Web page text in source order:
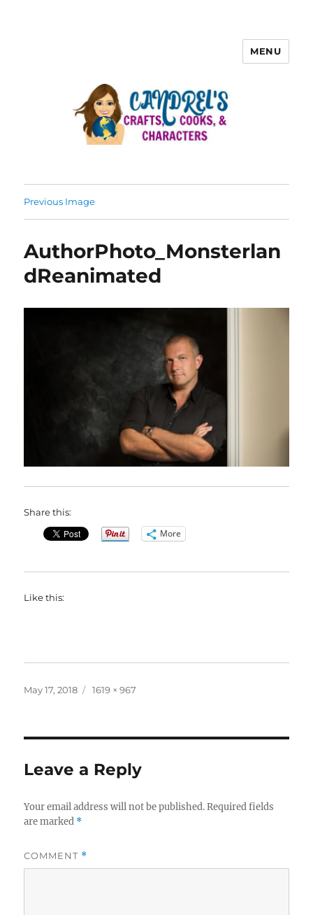
MENU
Previous Image
AuthorPhoto_Monsterlan
dReanimated
Share this:
More
Like this:
Posted
May 17, 2018
Full
1619 × 967
Leave a Reply
Your email address will not be published. Required fields
are marked *
COMMENT *